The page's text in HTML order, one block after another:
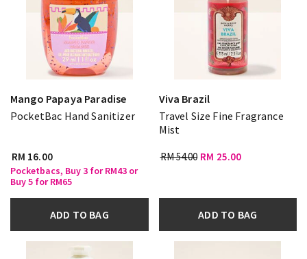
Mango Papaya Paradise
PocketBac Hand Sanitizer
RM 16.00
Pocketbacs, Buy 3 for RM43 or
Buy 5 for RM65
ADD TO BAG
Viva Brazil
Travel Size Fine Fragrance
Mist
RM 54.00 RM 25.00
ADD TO BAG